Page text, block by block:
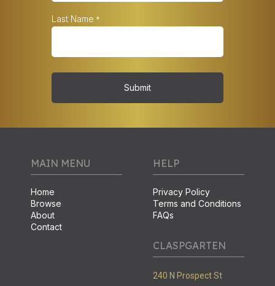
Last Name *
Submit
MAIN MENU
Home
Browse
About
Contact
HELP
Privacy Policy
Terms and Conditions
FAQs
CLASPGARTEN
240 N Prospect St